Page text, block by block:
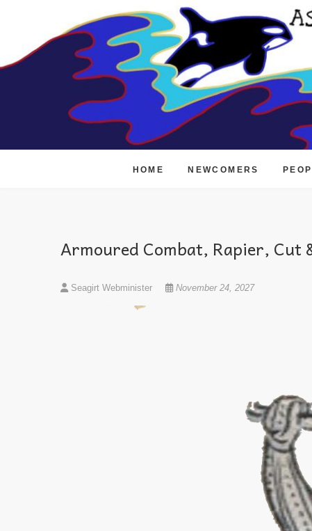
HOME NEWCOMERS
Armoured Combat, Rapier, Cut
Seagirt Webminister November 24, 2027